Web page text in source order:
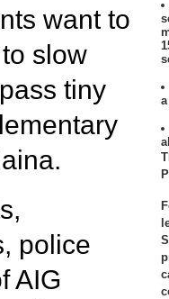
want to
slow
tiny
police
AIG